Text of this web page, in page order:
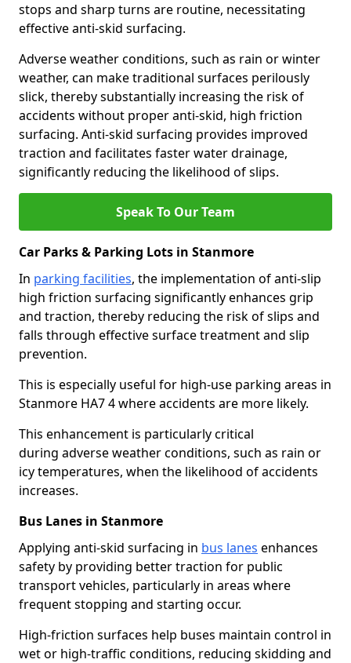
stops and sharp turns are routine, necessitating
effective anti-skid surfacing.
Adverse weather conditions, such as rain or winter
weather, can make traditional surfaces perilously
slick, thereby substantially increasing the risk of
accidents without proper anti-skid, high friction
surfacing. Anti-skid surfacing provides improved
traction and facilitates faster water drainage,
significantly reducing the likelihood of slips.
Speak To Our Team
Car Parks & Parking Lots in Stanmore
In parking facilities, the implementation of anti-slip
high friction surfacing significantly enhances grip
and traction, thereby reducing the risk of slips and
falls through effective surface treatment and slip
prevention.
This is especially useful for high-use parking areas in
Stanmore HA7 4 where accidents are more likely.
This enhancement is particularly critical
during adverse weather conditions, such as rain or
icy temperatures, when the likelihood of accidents
increases.
Bus Lanes in Stanmore
Applying anti-skid surfacing in bus lanes enhances
safety by providing better traction for public
transport vehicles, particularly in areas where
frequent stopping and starting occur.
High-friction surfaces help buses maintain control in
wet or high-traffic conditions, reducing skidding and